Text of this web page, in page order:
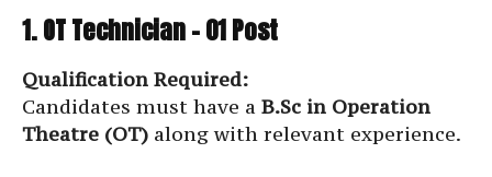
1. OT Technician – 01 Post
Qualification Required:
Candidates must have a B.Sc in Operation
Theatre (OT) along with relevant experience.